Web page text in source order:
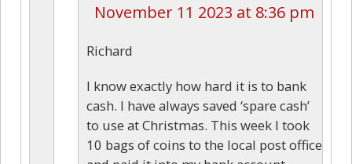
November 11 2023 at 8:36 pm
Richard
I know exactly how hard it is to bank
cash. I have always saved ‘spare cash’
to use at Christmas. This week I took
10 bags of coins to the local post office